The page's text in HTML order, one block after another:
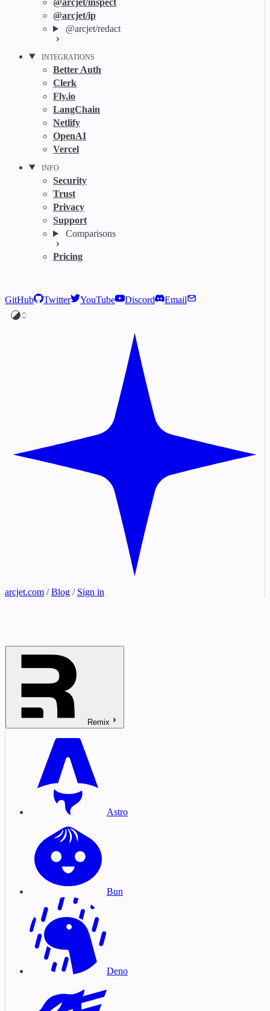
@arcjet/inspect
@arcjet/ip
@arcjet/redact
INTEGRATIONS
Better Auth
Clerk
Fly.io
LangChain
Netlify
OpenAI
Vercel
INFO
Security
Trust
Privacy
Support
Comparisons
Pricing
GitHub Twitter YouTube Discord Email
arcjet.com / Blog / Sign in
Remix
Astro
Bun
Deno